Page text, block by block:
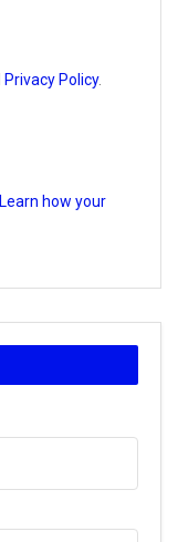
Privacy Policy.
Learn how your